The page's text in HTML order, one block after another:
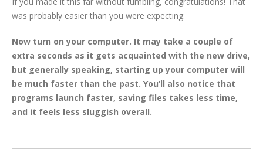
was probably easier than you were expecting.
Now turn on your computer. It may take a couple of
extra seconds as it gets acquainted with the new drive,
but generally speaking, starting up your computer will
be much faster than the past. You’ll also notice that
programs launch faster, saving files takes less time,
and it feels less sluggish overall.